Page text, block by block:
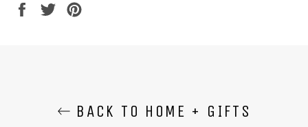
Share
Tweet
BACK TO HOME + GIFTS